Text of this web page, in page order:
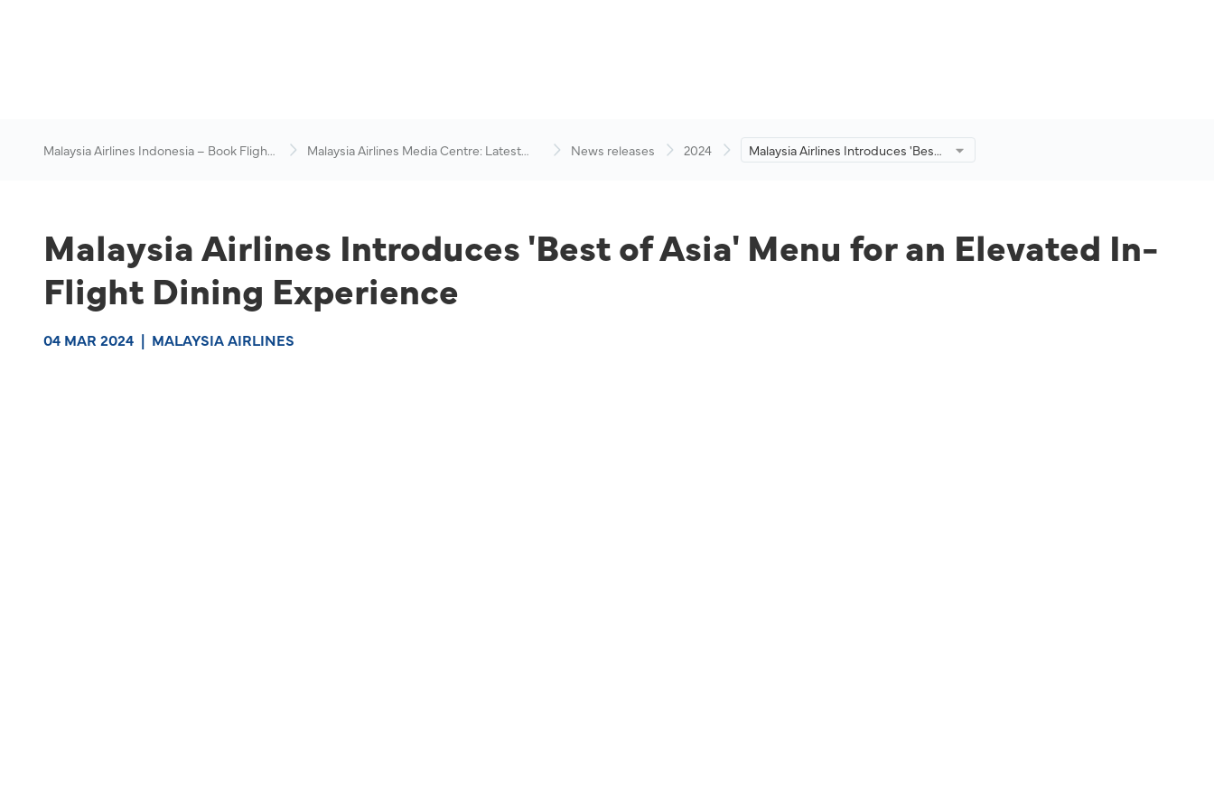
Malaysia Airlines Indonesia – Book Flights
Malaysia Airlines Media Centre: Latest
News releases 2024
Malaysia Airlines Introduces 'Best
Malaysia Airlines Introduces 'Best of Asia' Menu for an Elevated In-
Flight Dining Experience
04 MAR 2024 | MALAYSIA AIRLINES